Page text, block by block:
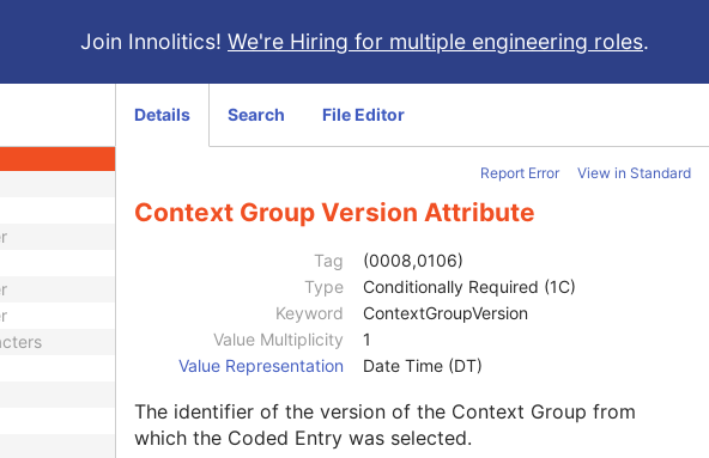
Join Innolitics! We're Hiring for multiple engineering roles.
Details Search File Editor
Report Error View in Standard
Context Group Version Attribute
Tag
(0008,0106)
Type
Conditionally Required (1C)
Keyword
ContextGroupVersion
Value Multiplicity
1
Value Representation
Date Time (DT)
The identifier of the version of the Context Group from
which the Coded Entry was selected.